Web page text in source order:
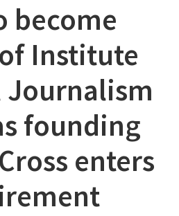
become
Institute
Journalism
founding
enters